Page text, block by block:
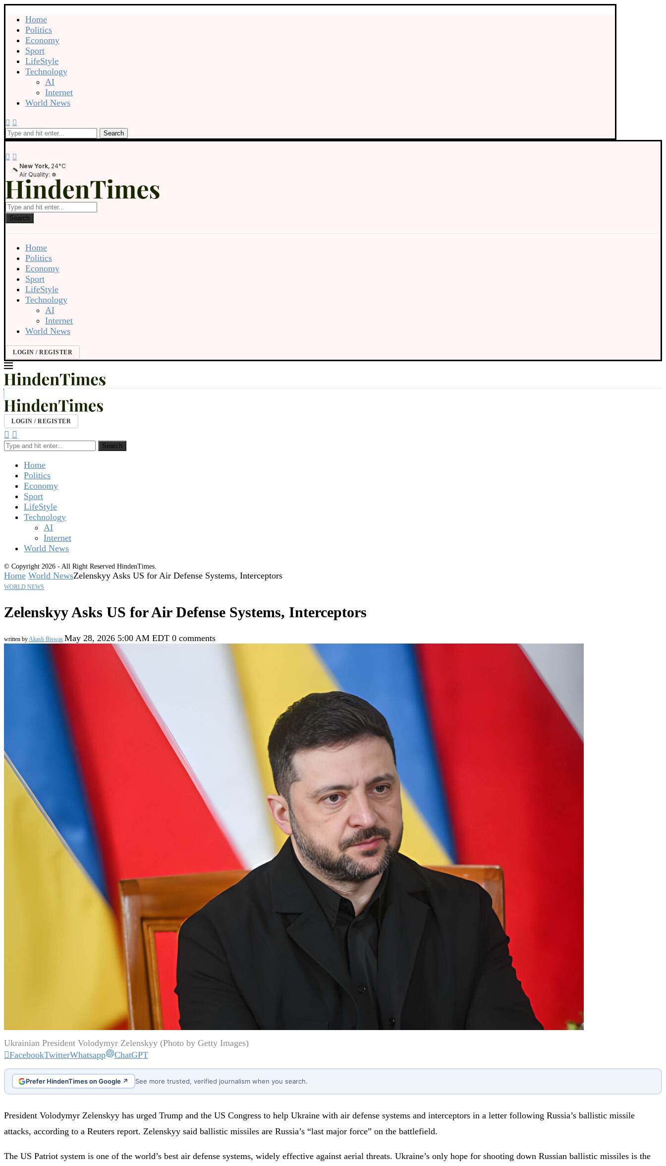
Home
Politics
Economy
Sport
LifeStyle
Technology
AI
Internet
World News
Search
New York, 24°C
Air Quality:
Search
Home
Politics
Economy
Sport
LifeStyle
Technology
AI
Internet
World News
LOGIN / REGISTER
LOGIN / REGISTER
Search
Home
Politics
Economy
Sport
LifeStyle
Technology
AI
Internet
World News
© Copyright 2026 - All Right Reserved HindenTimes.
Home World NewsZelenskyy Asks US for Air Defense Systems, Interceptors
WORLD NEWS
Zelenskyy Asks US for Air Defense Systems, Interceptors
written byAkash Biswas May 28, 2026 5:00 AM EDT 0 comments
Ukrainian President Volodymyr Zelenskyy (Photo by Getty Images)
FacebookTwitterWhatsapp ChatGPT
Prefer HindenTimes on Google ↗ See more trusted, verified journalism when you search.
President Volodymyr Zelenskyy has urged Trump and the US Congress to help Ukraine with air defense systems and interceptors in a letter following Russia’s ballistic missile
attacks, according to a Reuters report. Zelenskyy said ballistic missiles are Russia’s “last major force” on the battlefield.
The US Patriot system is one of the world’s best air defense systems, widely effective against aerial threats. Ukraine’s only hope for shooting down Russian ballistic missiles is the